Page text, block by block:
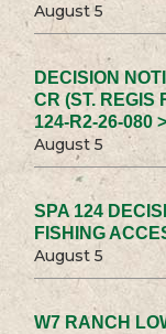
August 5
DECISION
CR (ST. REGIS
124-R2-26-080 >
August 5
SPA 124
FISHING
August 5
W7 RANCH